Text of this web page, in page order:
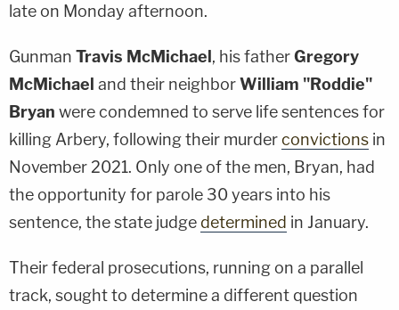
late on Monday afternoon.
Gunman Travis McMichael, his fatherGregory
McMichael and their neighborWilliam "Roddie"
Bryan were condemned to serve life sentences for
killing Arbery, following their murderconvictions in
November 2021. Only one of the men, Bryan, had
the opportunity for parole 30 years into his
sentence, the state judge determined in January.
Their federal prosecutions, running on a parallel
track, sought to determine a different question